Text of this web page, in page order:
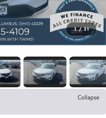
1 / 31
Collapse